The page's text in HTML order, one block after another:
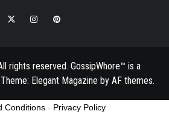
Twitter InstagramPinterest
rights reserved. GossipWhore™ is a
Theme: Elegant Magazine by AF themes.
Conditions - Privacy Policy